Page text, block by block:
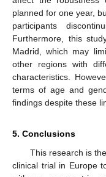
planned for one year,
participants
Furthermore, this
Madrid, which may
other regions with
characteristics.
terms of age and
findings despite these
5. Conclusions
This research is
clinical trial in Europe